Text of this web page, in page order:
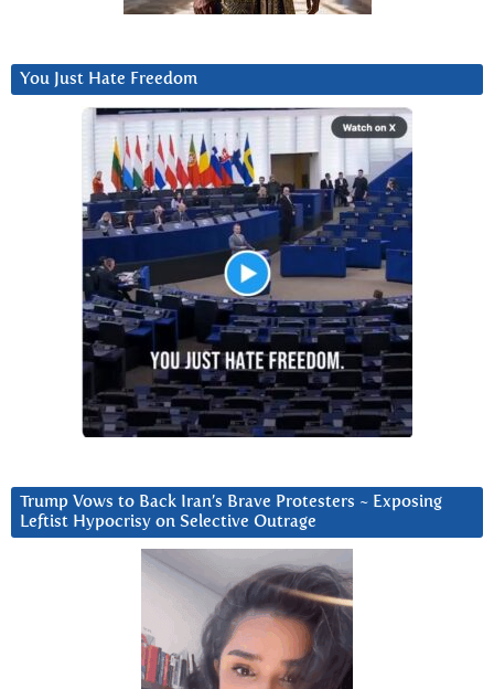
You Just Hate Freedom
Trump Vows to Back Iran’s Brave Protesters ~ Exposing
Leftist Hypocrisy on Selective Outrage